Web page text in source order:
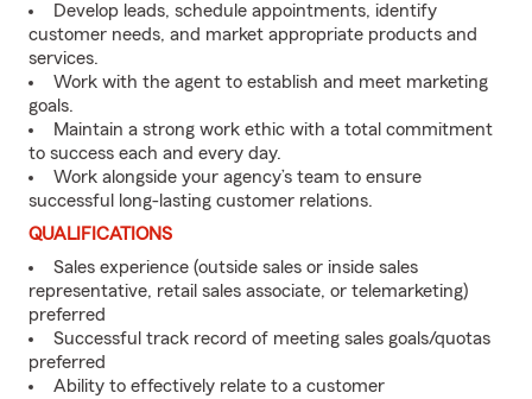
Develop leads, schedule appointments, identify
customer needs, and market appropriate products and
services.
Work with the agent to establish and meet marketing
goals.
Maintain a strong work ethic with a total commitment
to success each and every day.
Work alongside your agency’s team to ensure
successful long-lasting customer relations.
QUALIFICATIONS
Sales experience (outside sales or inside sales
representative, retail sales associate, or telemarketing)
preferred
Successful track record of meeting sales goals/quotas
preferred
Ability to effectively relate to a customer